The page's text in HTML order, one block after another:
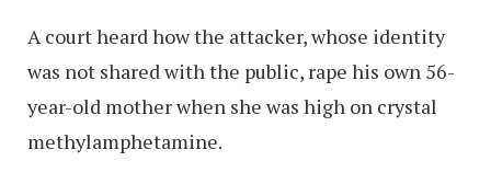
A court heard how the attacker, whose identity
was not shared with the public, rape his own 56-
year-old mother when she was high on crystal
methylamphetamine.